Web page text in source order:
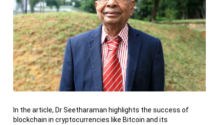
In the article, Dr Seetharaman highlights the success of
blockchain in cryptocurrencies like Bitcoin and its